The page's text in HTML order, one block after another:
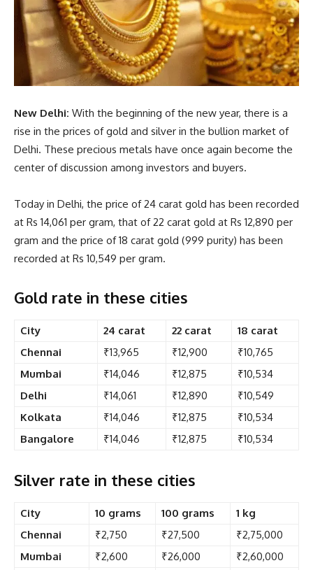
New Delhi: With the beginning of the new year, there is a
rise in the prices of gold and silver in the bullion market of
Delhi. These precious metals have once again become the
center of discussion among investors and buyers.
Today in Delhi, the price of 24 carat gold has been recorded
at Rs 14,061 per gram, that of 22 carat gold at Rs 12,890 per
gram and the price of 18 carat gold (999 purity) has been
recorded at Rs 10,549 per gram.
Gold rate in these cities
City 24 carat 22 carat
18 carat
Chennai
₹13,965 ₹12,900
₹10,765
Mumbai
₹14,046 ₹12,875
₹10,534
Delhi
₹14,061 ₹12,890
₹10,549
Kolkata
₹14,046 ₹12,875
₹10,534
Bangalore
₹14,046 ₹12,875 ₹10,534
Silver rate in these cities
City 10 grams 100 grams
1 kg
Chennai
₹2,750 ₹27,500
₹2,75,000
Mumbai
₹2,600 ₹26,000
₹2,60,000